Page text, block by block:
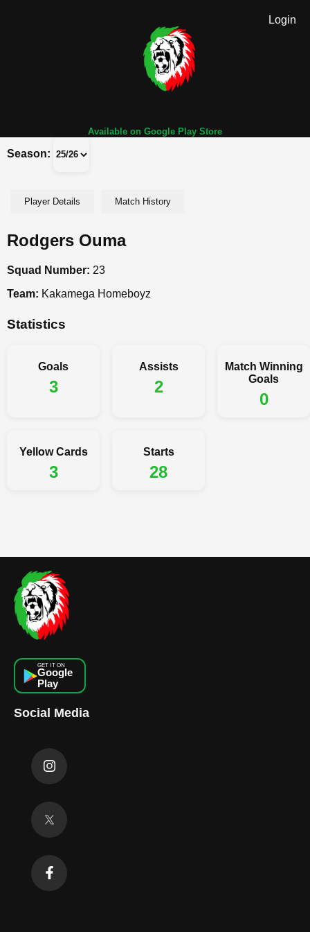
Login
Available on Google Play Store
Season:
Player Details Match History
Rodgers Ouma
Squad Number: 23
Team: Kakamega Homeboyz
Statistics
Goals
3
Assists
2
Match Winning
Goals
0
Yellow Cards
3
Starts
28
GET IT ON
Google
Play
Social Media